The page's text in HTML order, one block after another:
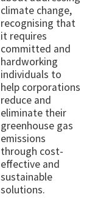
climate change,
recognising that
it requires
committed and
hardworking
individuals to
help corporations
reduce and
eliminate their
greenhouse gas
emissions
through cost-
effective and
sustainable
solutions.